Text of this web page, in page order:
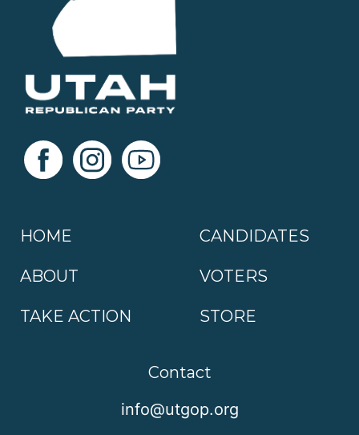
HOME
ABOUT
TAKE ACTION
CANDIDATES
VOTERS
STORE
Contact
info@utgop.org